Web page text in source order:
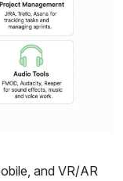
and VR/AR